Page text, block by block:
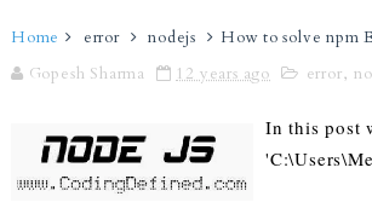
Home error nodejs
How to solve npm
Gopesh Sharma
12 years ago error,
In this post